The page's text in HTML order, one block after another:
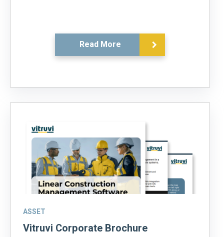
Read More
ASSET
Vitruvi Corporate Brochure